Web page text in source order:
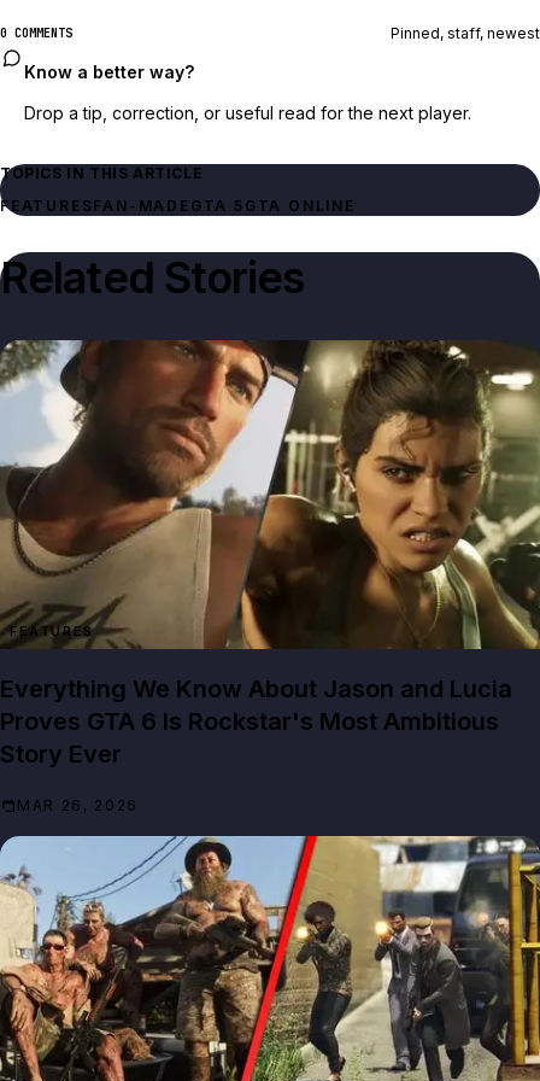
0 COMMENTS Pinned, staff, newest
Know a better way?
Drop a tip, correction, or useful read for the next player.
TOPICS IN THIS ARTICLE
FEATURESFAN-MADE GTA 5 GTA ONLINE
Related Stories
FEATURES
Everything We Know About Jason and Lucia
Proves GTA 6 Is Rockstar's Most Ambitious
Story Ever
MAR 26, 2026